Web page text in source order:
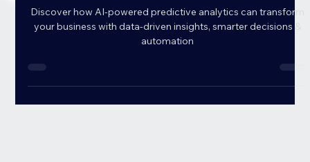
Behaviour and Drive Growth
Discover how AI-powered predictive analytics can transform
your business with data-driven insights, smarter decisions &